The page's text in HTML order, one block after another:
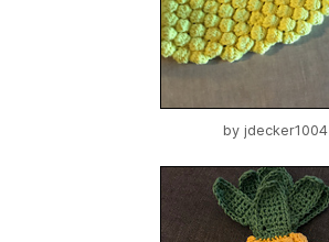
by jdecker1004